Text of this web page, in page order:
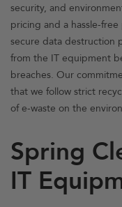
security, and
pricing and a hassle-
secure data destruction
from the IT equipment
breaches. Our
that we follow strict
of e-waste on the
Spring
IT